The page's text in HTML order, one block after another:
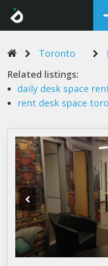
Toronto
Related listings:
daily desk space
rent desk space